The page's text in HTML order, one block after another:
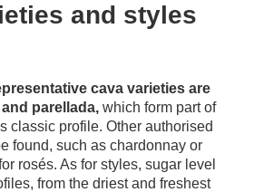
and styles
cava varieties are
parellada, which form part of
classic profile. Other authorised
found, such as chardonnay or
rosés. As for styles, sugar level
from the driest and freshest